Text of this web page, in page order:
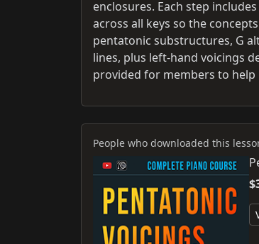
enclosures. Each step
across all keys so the
pentatonic substructures, G
lines, plus left-hand voicings
provided for members to
People who downloaded this